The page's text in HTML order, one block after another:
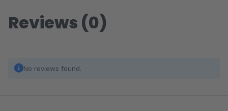
Reviews (0)
No reviews found.